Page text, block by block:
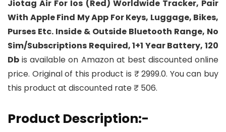
Jiotag Air For Ios (Red) Worldwide Tracker, Pair
With Apple Find My App For Keys, Luggage, Bikes,
Purses Etc. Inside & Outside Bluetooth Range, No
Sim/Subscriptions Required, 1+1 Year Battery, 120
Db is available on Amazon at best discounted online
price. Original of this product is ₹ 2999.0. You can buy
this product at discounted rate ₹ 506.
Product Description:-